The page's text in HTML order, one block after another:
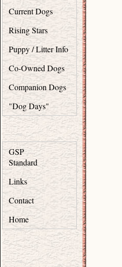
Current Dogs
Rising Stars
Puppy / Litter Info
Co-Owned Dogs
Companion Dogs
"Dog Days"
GSP
Standard
Links
Contact
Home